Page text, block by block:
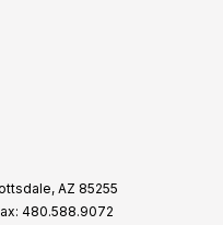
AZ 85255
480.588.9072